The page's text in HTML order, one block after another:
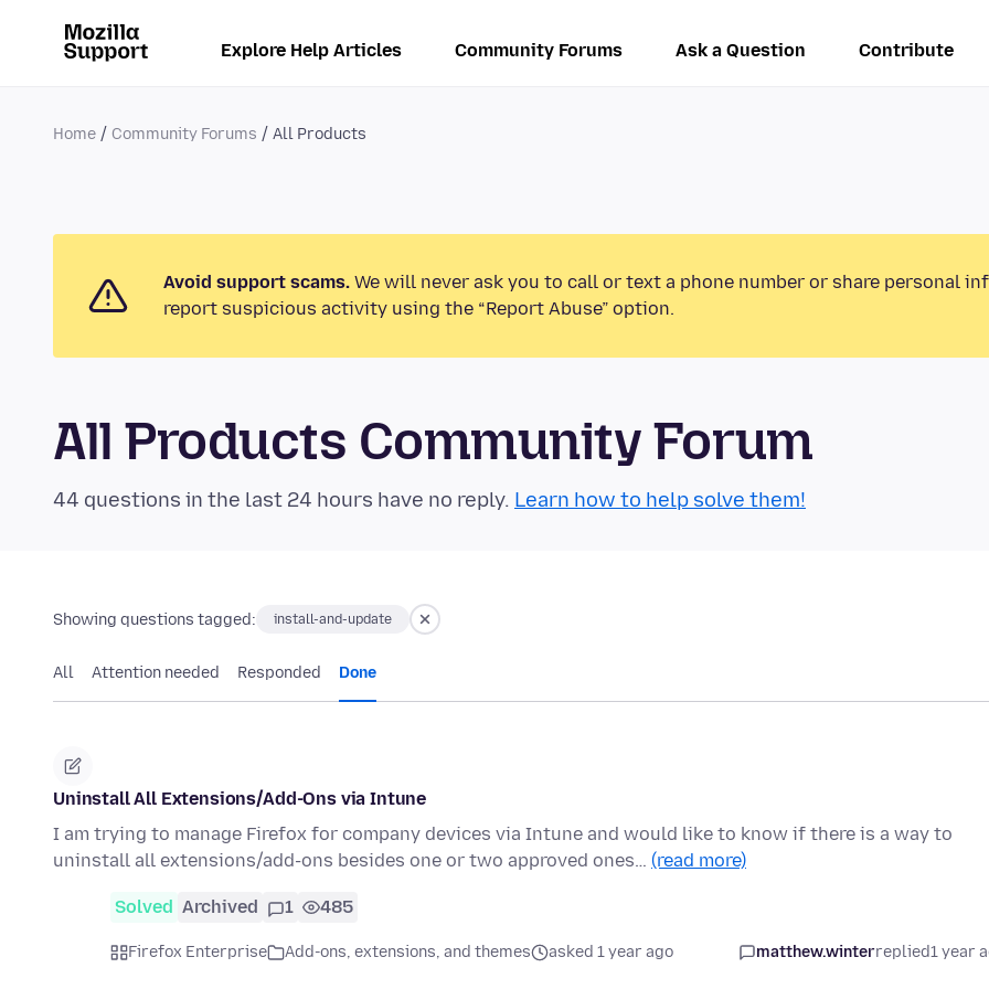
Explore Help Articles Community Forums Ask a Question Contribute
Home Community Forums All Products
Avoid support scams. We will never ask you to call or text a phone number or share personal
report suspicious activity using the “Report Abuse” option.
All Products Community Forum
44 questions in the last 24 hours have no reply. Learn how to help solve them!
Showing questions tagged: install-and-update
All Attention needed Responded Done
Uninstall All Extensions/Add-Ons via Intune
I am trying to manage Firefox for company devices via Intune and would like to know if there is a way to
uninstall all extensions/add-ons besides one or two approved ones… (read more)
Solved Archived 1 485
Firefox Enterprise Add-ons, extensions, and themes asked 1 year ago matthew.winterreplied1 year